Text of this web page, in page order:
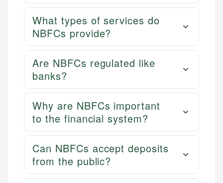
What types of services do
NBFCs provide?
Are NBFCs regulated like
banks?
Why are NBFCs important
to the financial system?
Can NBFCs accept deposits
from the public?